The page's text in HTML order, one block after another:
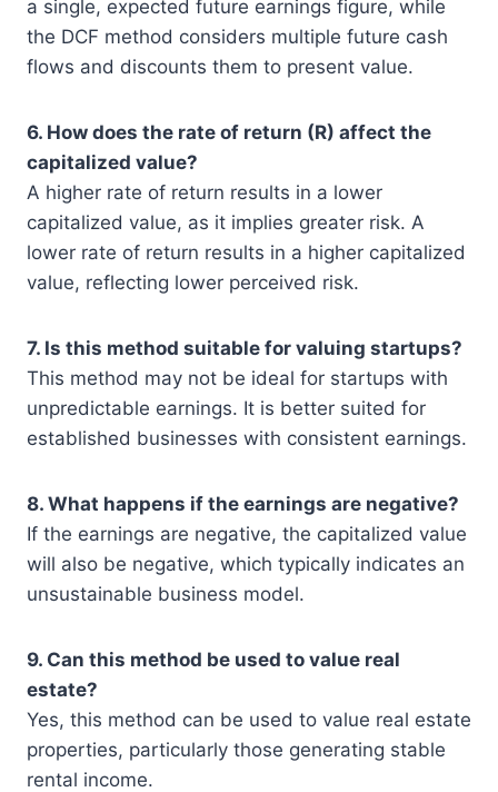
a single, expected future earnings figure, while
the DCF method considers multiple future cash
flows and discounts them to present value.
6. How does the rate of return (R) affect the
capitalized value?
A higher rate of return results in a lower
capitalized value, as it implies greater risk. A
lower rate of return results in a higher capitalized
value, reflecting lower perceived risk.
7. Is this method suitable for valuing startups?
This method may not be ideal for startups with
unpredictable earnings. It is better suited for
established businesses with consistent earnings.
8. What happens if the earnings are negative?
If the earnings are negative, the capitalized value
will also be negative, which typically indicates an
unsustainable business model.
9. Can this method be used to value real
estate?
Yes, this method can be used to value real estate
properties, particularly those generating stable
rental income.